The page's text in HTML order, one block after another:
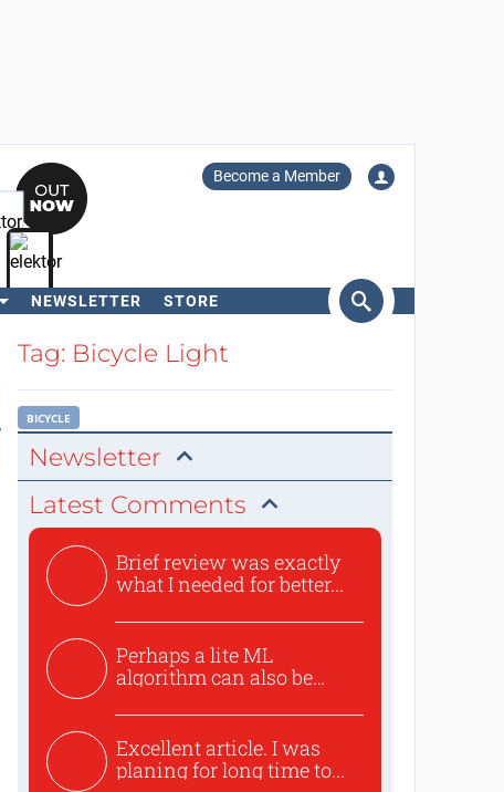
Become a Member
NEWSLETTER STORE
SearchTag: Bicycle Light
BICYCLE
Newsletter
Latest Comments
Brief review was exactly
what I needed for better...
Perhaps a lite ML
algorithm can also be
Excellent article. I was
planing for long time to...